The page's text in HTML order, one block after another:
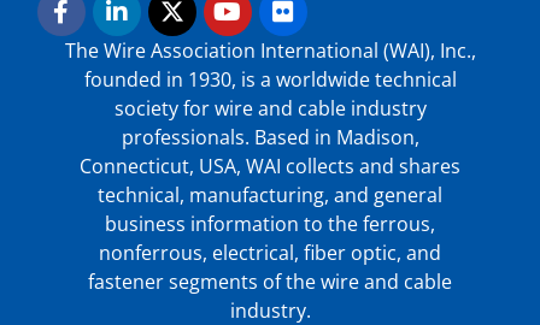
The Wire Association International (WAI), Inc.,
founded in 1930, is a worldwide technical
society for wire and cable industry
professionals. Based in Madison,
Connecticut, USA, WAI collects and shares
technical, manufacturing, and general
business information to the ferrous,
nonferrous, electrical, fiber optic, and
fastener segments of the wire and cable
industry.